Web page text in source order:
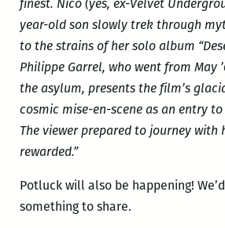
finest. Nico (yes, ex-Velvet
year-old son slowly trek through
to the strains of her solo album
Philippe Garrel, who went from May
the asylum, presents the film’s
cosmic mise-en-scene as an entry
The viewer prepared to journey with
rewarded.”
Potluck will also be happening!
something to share.